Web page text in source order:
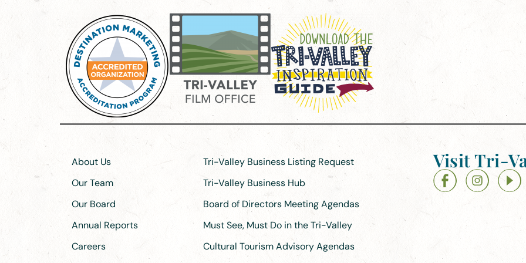
About Us
Our Team
Our Board
Annual Reports
Careers
Tri-Valley Business Listing Request
Tri-Valley Business Hub
Board of Directors Meeting Agendas
Must See, Must Do in the Tri-Valley
Cultural Tourism Advisory Agendas
Visit Tri-